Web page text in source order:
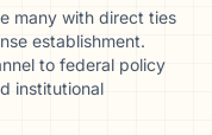
many with direct ties
establishment.
to federal policy
institutional